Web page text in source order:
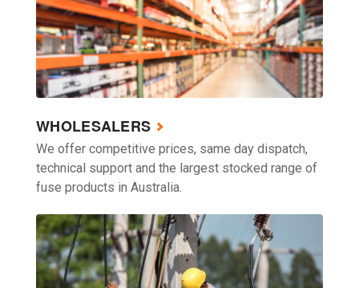
WHOLESALERS
We offer competitive prices, same day dispatch,
technical support and the largest stocked range of
fuse products in Australia.